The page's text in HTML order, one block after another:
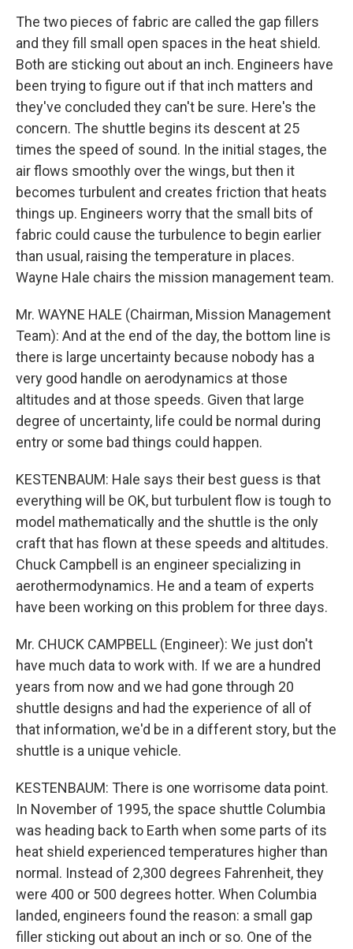
The two pieces of fabric are called the gap fillers
and they fill small open spaces in the heat shield.
Both are sticking out about an inch. Engineers have
been trying to figure out if that inch matters and
they've concluded they can't be sure. Here's the
concern. The shuttle begins its descent at 25
times the speed of sound. In the initial stages, the
air flows smoothly over the wings, but then it
becomes turbulent and creates friction that heats
things up. Engineers worry that the small bits of
fabric could cause the turbulence to begin earlier
than usual, raising the temperature in places.
Wayne Hale chairs the mission management team.
Mr. WAYNE HALE (Chairman, Mission Management
Team): And at the end of the day, the bottom line is
there is large uncertainty because nobody has a
very good handle on aerodynamics at those
altitudes and at those speeds. Given that large
degree of uncertainty, life could be normal during
entry or some bad things could happen.
KESTENBAUM: Hale says their best guess is that
everything will be OK, but turbulent flow is tough to
model mathematically and the shuttle is the only
craft that has flown at these speeds and altitudes.
Chuck Campbell is an engineer specializing in
aerothermodynamics. He and a team of experts
have been working on this problem for three days.
Mr. CHUCK CAMPBELL (Engineer): We just don't
have much data to work with. If we are a hundred
years from now and we had gone through 20
shuttle designs and had the experience of all of
that information, we'd be in a different story, but the
shuttle is a unique vehicle.
KESTENBAUM: There is one worrisome data point.
In November of 1995, the space shuttle Columbia
was heading back to Earth when some parts of its
heat shield experienced temperatures higher than
normal. Instead of 2,300 degrees Fahrenheit, they
were 400 or 500 degrees hotter. When Columbia
landed, engineers found the reason: a small gap
filler sticking out about an inch or so. One of the